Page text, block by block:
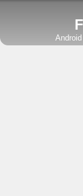
Android